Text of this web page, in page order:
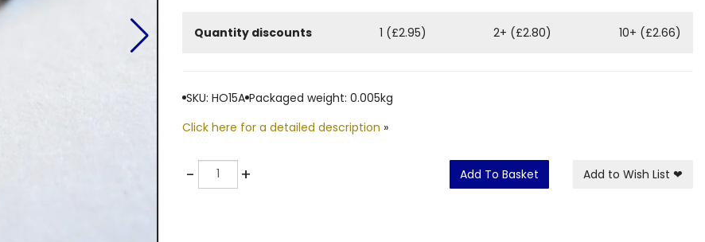
Quantity discounts 1 (£2.95) 2+ (£2.80) 10+ (£2.66)
SKU: HO15A Packaged weight: 0.005kg
Click here for a detailed description »
-Quantity + Add To Basket Add to Wish List ❤